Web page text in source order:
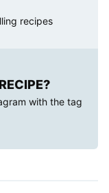
recipes
with the tag